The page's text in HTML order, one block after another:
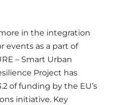
in the integration
events as a part of
– Smart Urban
Project has
of funding by the EU’s
initiative. Key